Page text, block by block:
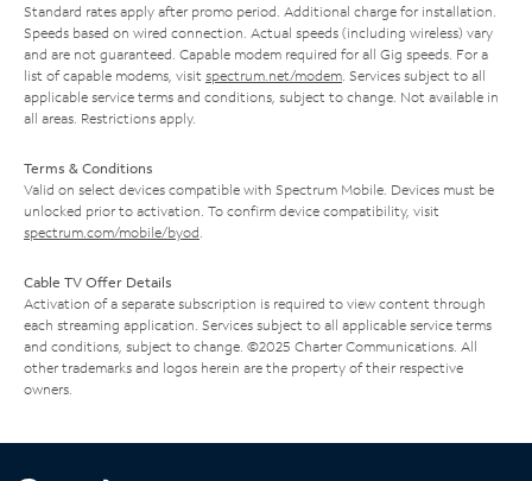
Standard rates apply after promo period. Additional charge for installation.
Speeds based on wired connection. Actual speeds (including wireless) vary
and are not guaranteed. Capable modem required for all Gig speeds. For a
list of capable modems, visit spectrum.net/modem . Services subject to all
applicable service terms and conditions, subject to change. Not available in
all areas. Restrictions apply.
Terms & Conditions
Valid on select devices compatible with Spectrum Mobile. Devices must be
unlocked prior to activation. To confirm device compatibility, visit
spectrum.com/mobile/byod
Cable TV Offer Details
Activation of a separate subscription is required to view content through
each streaming application. Services subject to all applicable service terms
and conditions, subject to change. ©2025 Charter Communications. All
other trademarks and logos herein are the property of their respective
owners.